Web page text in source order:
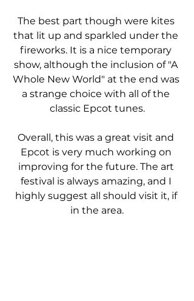
The best part though were kites
that lit up and sparkled under the
fireworks. It is a nice temporary
show, although the inclusion of "A
Whole New World" at the end was
a strange choice with all of the
classic Epcot tunes.
Overall, this was a great visit and
Epcot is very much working on
improving for the future. The art
festival is always amazing, and I
highly suggest all should visit it, if
in the area.